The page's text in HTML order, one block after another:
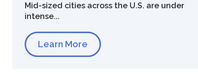
Mid-sized cities across the U.S. are under
intense...
Learn More